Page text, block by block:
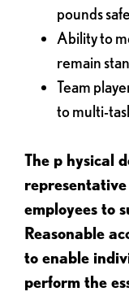
pounds
Ability to
remain
Team
to multi-
The p hysical
employees to
Reasonable
to enable
perform the